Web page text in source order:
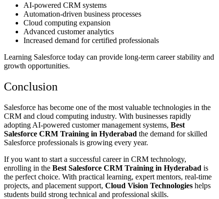
AI-powered CRM systems
Automation-driven business processes
Cloud computing expansion
Advanced customer analytics
Increased demand for certified professionals
Learning Salesforce today can provide long-term career stability and
growth opportunities.
Conclusion
Salesforce has become one of the most valuable technologies in the
CRM and cloud computing industry. With businesses rapidly
adopting AI-powered customer management systems, Best
Salesforce CRM Training in Hyderabad the demand for skilled
Salesforce professionals is growing every year.
If you want to start a successful career in CRM technology,
enrolling in the Best Salesforce CRM Training in Hyderabad is
the perfect choice. With practical learning, expert mentors, real-time
projects, and placement support, Cloud Vision Technologies helps
students build strong technical and professional skills.